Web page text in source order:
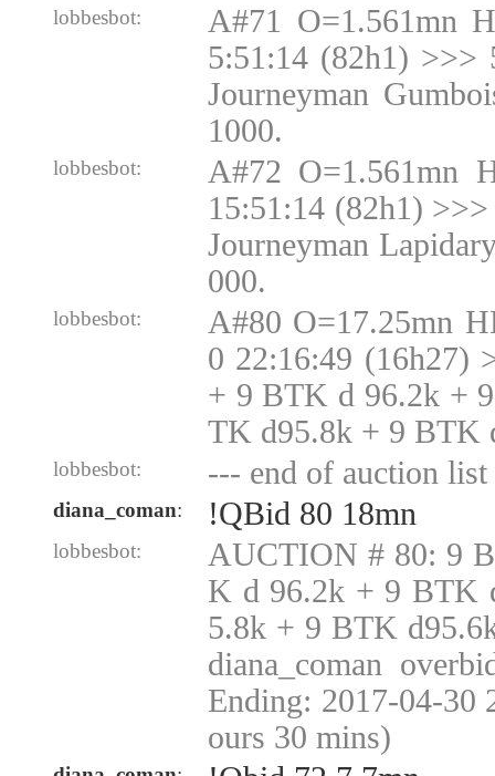
lobbesbot:
A#71 O=1.561mn
5:51:14 (82h1) >>>
Journeyman
1000.
lobbesbot:
A#72 O=1.561mn
15:51:14 (82h1)
Journeyman
000.
lobbesbot:
A#80 O=17.25mn
0 22:16:49 (16h27)
+ 9 BTK d 96.2k +
TK d95.8k + 9 BTK
lobbesbot: --- end of auction
diana_coman: !QBid 80 18mn
lobbesbot:
AUCTION # 80: 9
K d 96.2k + 9 BTK
5.8k + 9 BTK
diana_coman
Ending: 2017-04-30
ours 30 mins)